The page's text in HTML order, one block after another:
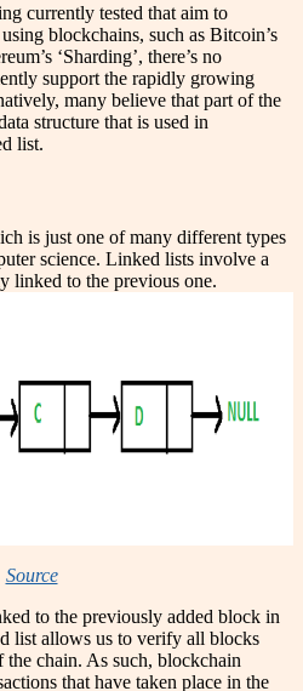
currently tested that aim to
blockchains, such as Bitcoin’s
‘Sharding’, there’s no
support the rapidly growing
many believe that part of the
structure that is used in
list.
is just one of many different types
science. Linked lists involve a
linked to the previous one.
Source
to the previously added block in
list allows us to verify all blocks
chain. As such, blockchain
that have taken place in the